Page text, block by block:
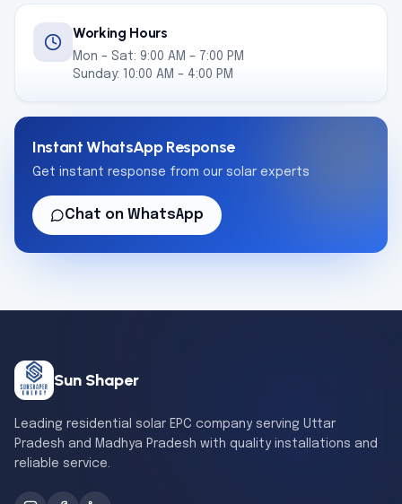
Working Hours
Mon – Sat: 9:00 AM – 7:00 PM
Sunday: 10:00 AM – 4:00 PM
Instant WhatsApp Response
Get instant response from our solar experts
Chat on WhatsApp
Sun Shaper
Leading residential solar EPC company serving Uttar
Pradesh and Madhya Pradesh with quality installations and
reliable service.